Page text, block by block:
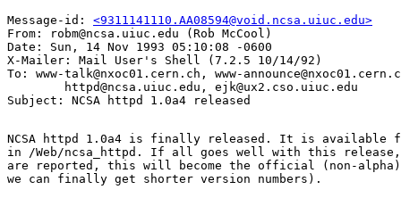
Message-id: <9311141110.AA08594@void.ncsa.uiuc.edu>
From: robm@ncsa.uiuc.edu (Rob McCool)
Date: Sun, 14 Nov 1993 05:10:08 -0600
X-Mailer: Mail User's Shell (7.2.5 10/14/92)
To: www-talk@nxoc01.cern.ch, www-
        httpd@ncsa.uiuc.edu, ejk@ux2.cso.uiuc.edu
NCSA httpd 1.0a4 is finally released. It is available
in /Web/ncsa_httpd. If all goes well with this release,
are reported, this will become the official (non-alpha)
we can finally get shorter version numbers).